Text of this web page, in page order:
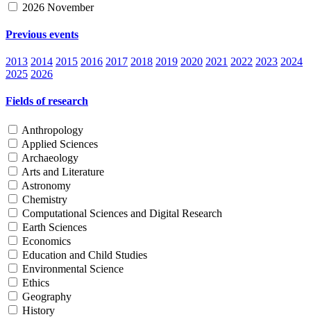
2026 November
Previous events
2013 2014 2015 2016 2017 2018 2019 2020 2021 2022 2023 2024
2025 2026
Fields of research
Anthropology
Applied Sciences
Archaeology
Arts and Literature
Astronomy
Chemistry
Computational Sciences and Digital Research
Earth Sciences
Economics
Education and Child Studies
Environmental Science
Ethics
Geography
History